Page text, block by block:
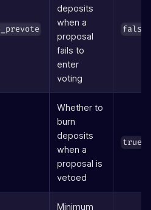
deposits
when a
proposal
fails to
enter
voting
false
Whether to
burn
deposits
when a
proposal is
vetoed
true
Minimum